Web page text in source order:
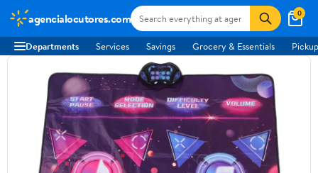
agencialocutores.com 0
Departments Services Savings Grocery & Essentials